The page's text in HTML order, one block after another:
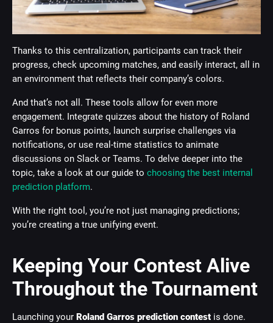
Thanks to this centralization, participants can track their
progress, check upcoming matches, and easily interact, all in
an environment that reflects their company’s colors.
And that’s not all. These tools allow for even more
engagement. Integrate quizzes about the history of Roland
Garros for bonus points, launch surprise challenges via
notifications, or use real-time statistics to animate
discussions on Slack or Teams. To delve deeper into the
topic, take a look at our guide to choosing the best internal
prediction platform.
With the right tool, you’re not just managing predictions;
you’re creating a true unifying event.
Keeping Your Contest Alive
Throughout the Tournament
Launching your Roland Garros prediction contest is done.